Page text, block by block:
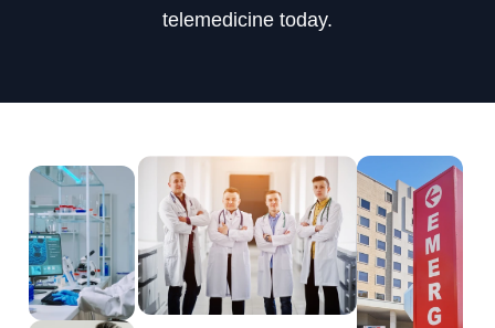
telemedicine today.